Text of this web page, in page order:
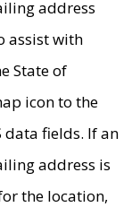
address
assist with
State of
icon to the
data fields. If an
address is
the location,